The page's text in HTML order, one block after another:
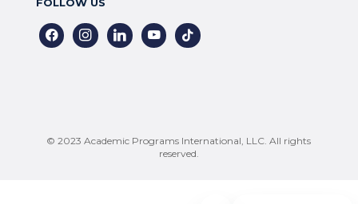
facebookinstagramlinkedinyoutubetiktok
© 2023 Academic Programs International, LLC. All rights
reserved.